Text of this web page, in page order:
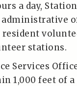
a day,
administrative
stations.
Services
1,000 feet of